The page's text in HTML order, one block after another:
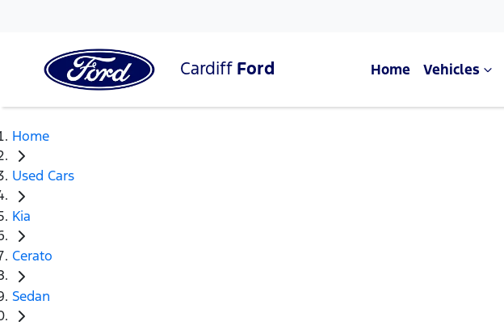
Cardiff Ford Home Vehicles
Home
Used Cars
Kia
Cerato
Sedan